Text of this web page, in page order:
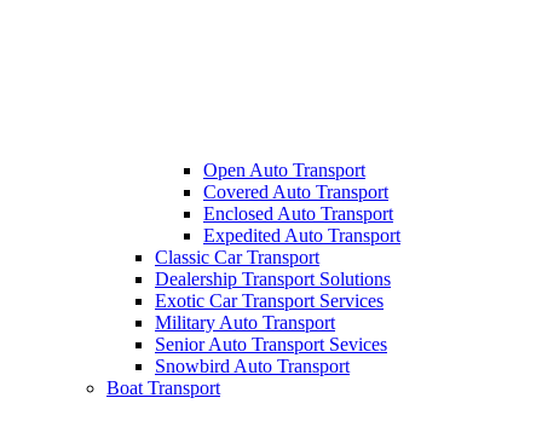
Open Auto Transport
Covered Auto Transport
Enclosed Auto Transport
Expedited Auto Transport
Classic Car Transport
Dealership Transport Solutions
Exotic Car Transport Services
Military Auto Transport
Senior Auto Transport Sevices
Snowbird Auto Transport
Boat Transport